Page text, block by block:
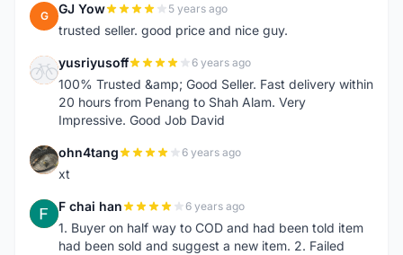
G GJ Yow 5 years ago
trusted seller. good price and nice guy.
Y yusriyusoff 6 years ago
100% Trusted &amp; Good Seller. Fast delivery within
20 hours from Penang to Shah Alam. Very
Impressive. Good Job David
O ohn4tang 6 years ago
xt
F F chai han 6 years ago
1. Buyer on half way to COD and had been told item
had been sold and suggest a new item. 2. Failed